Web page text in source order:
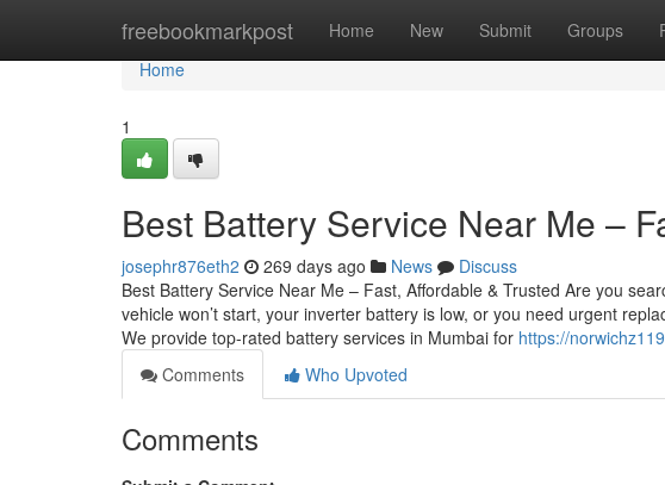
freebookmarkpost Home New Submit Groups
Home
Home
1
Best Battery Service Near Me –
josephr876eth2 269 days ago News
Discuss
Best Battery Service Near Me – Fast, Affordable & Trusted Are you
vehicle won’t start, your inverter battery is low, or you need urgent
We provide top-rated battery services in Mumbai for https://
Comments
Who Upvoted
Comments